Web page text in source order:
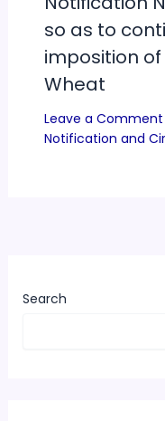
so as to
imposition of
Wheat
Leave a Comment
Notification and
Search